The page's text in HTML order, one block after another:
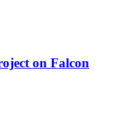
on Falcon